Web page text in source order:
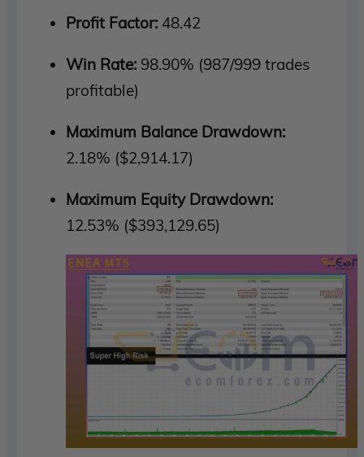
Profit Factor: 48.42
Win Rate: 98.90% (987/999 trades
profitable)
Maximum Balance Drawdown:
2.18% ($2,914.17)
Maximum Equity Drawdown:
12.53% ($393,129.65)